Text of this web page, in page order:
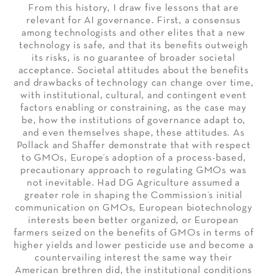
From this history, I draw five lessons that are
relevant for AI governance. First, a consensus
among technologists and other elites that a new
technology is safe, and that its benefits outweigh
its risks, is no guarantee of broader societal
acceptance. Societal attitudes about the benefits
and drawbacks of technology can change over time,
with institutional, cultural, and contingent event
factors enabling or constraining, as the case may
be, how the institutions of governance adapt to,
and even themselves shape, these attitudes. As
Pollack and Shaffer demonstrate that with respect
to GMOs, Europe’s adoption of a process-based,
precautionary approach to regulating GMOs was
not inevitable. Had DG Agriculture assumed a
greater role in shaping the Commission’s initial
communication on GMOs, European biotechnology
interests been better organized, or European
farmers seized on the benefits of GMOs in terms of
higher yields and lower pesticide use and become a
countervailing interest the same way their
American brethren did, the institutional conditions